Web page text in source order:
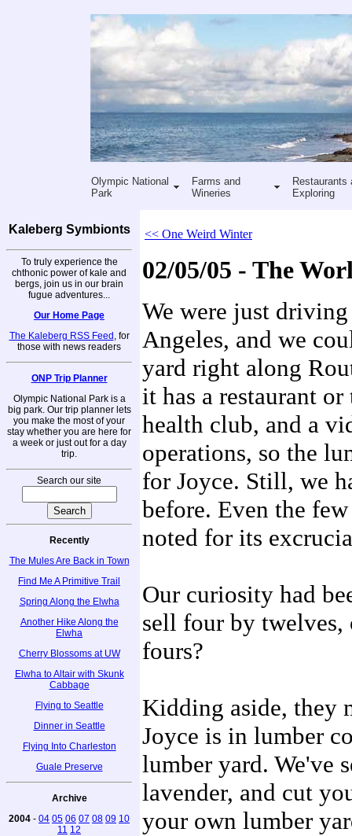
Olympic National
Park
Farms and
Wineries
Restaurants
Exploring
Kaleberg Symbionts
To truly experience the
chthonic power of kale and
bergs, join us in our brain
fugue adventures...
Our Home Page
The Kaleberg RSS Feed , for
those with news readers
ONP Trip Planner
Olympic National Park is a
big park. Our trip planner lets
you make the most of your
stay whether you are here for
a week or just out for a day
trip.
Search our site
Recently
The Mules Are Back in Town
Find Me A Primitive Trail
Spring Along the Elwha
Another Hike Along the
Elwha
Cherry Blossoms at UW
Elwha to Altair with Skunk
Cabbage
Flying to Seattle
Dinner in Seattle
Flying Into Charleston
Guale Preserve
Archive
2004 - 04 05 06 07 08 09 10
11 12
<< One Weird Winter
02/05/05 - The
We were just
Angeles, and we
yard right along
it has a restaurant
health club, and a
operations, so the
for Joyce. Still, we
before. Even the
noted for its
Our curiosity had
sell four by
fours?
Kidding aside, they
Joyce is in lumber
lumber yard. We've
lavender, and cut
your own lumber